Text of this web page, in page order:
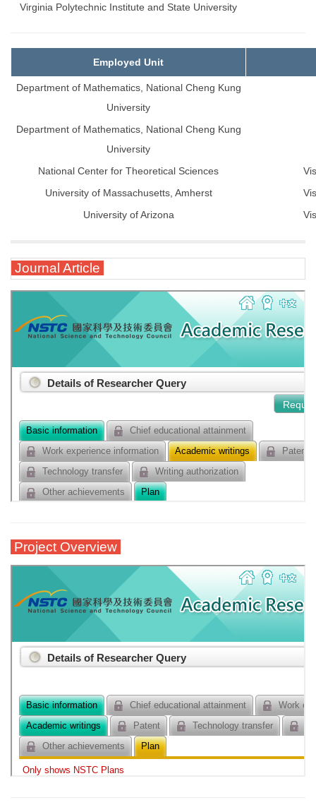
Virginia Polytechnic Institute and State University
Employed Unit
Department of Mathematics, National Cheng Kung
University
Department of Mathematics, National Cheng Kung
University
National Center for Theoretical Sciences
University of Massachusetts, Amherst
University of Arizona
Journal Article
Project Overview